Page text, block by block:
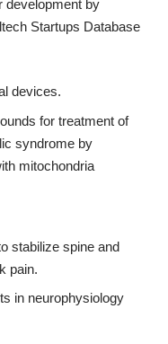
development by
Startups Database
devices.
for treatment of
syndrome by
mitochondria
stabilize spine and
pain.
in neurophysiology